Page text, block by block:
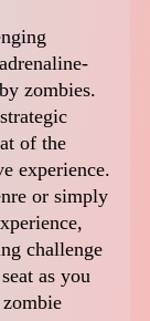
zombies.
of the
experience.
or simply
challenge
as you